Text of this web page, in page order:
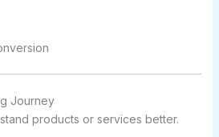
Journey
products or services better.